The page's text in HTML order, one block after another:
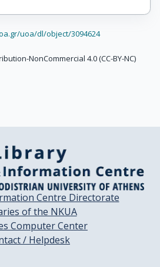
uoa/dl/object/3094624
NonCommercial 4.0 (CC-BY-NC)
Centre Directorate
of the NKUA
Computer Center
/ Helpdesk